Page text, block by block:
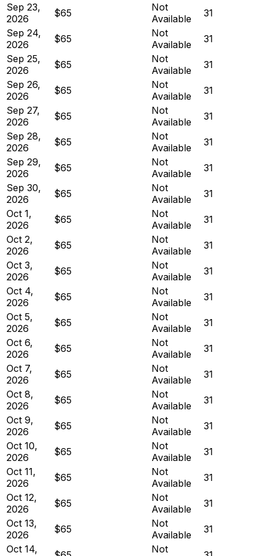
Sep 23,
2026
$65
Not
Available
31
Sep 24,
2026
$65
Not
Available
31
Sep 25,
2026
$65
Not
Available
31
Sep 26,
2026
$65
Not
Available
31
Sep 27,
2026
$65
Not
Available
31
Sep 28,
2026
$65
Not
Available
31
Sep 29,
2026
$65
Not
Available
31
Sep 30,
2026
$65
Not
Available
31
Oct 1,
2026
$65
Not
Available
31
Oct 2,
2026
$65
Not
Available
31
Oct 3,
2026
$65
Not
Available
31
Oct 4,
2026
$65
Not
Available
31
Oct 5,
2026
$65
Not
Available
31
Oct 6,
2026
$65
Not
Available
31
Oct 7,
2026
$65
Not
Available
31
Oct 8,
2026
$65
Not
Available
31
Oct 9,
2026
$65
Not
Available
31
Oct 10,
2026
$65
Not
Available
31
Oct 11,
2026
$65
Not
Available
31
Oct 12,
2026
$65
Not
Available
31
Oct 13,
2026
$65
Not
Available
31
Oct 14,
Not